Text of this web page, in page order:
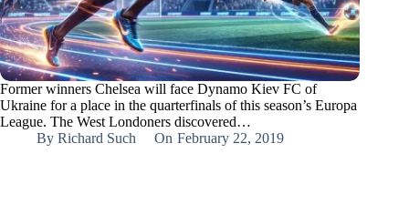
Former winners Chelsea will face Dynamo Kiev FC of
Ukraine for a place in the quarterfinals of this season’s Europa
League. The West Londoners discovered…
By Richard Such On February 22, 2019